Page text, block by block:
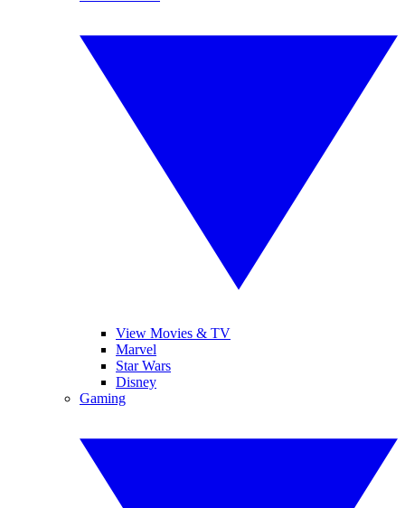
View Movies & TV
Marvel
Star Wars
Disney
Gaming